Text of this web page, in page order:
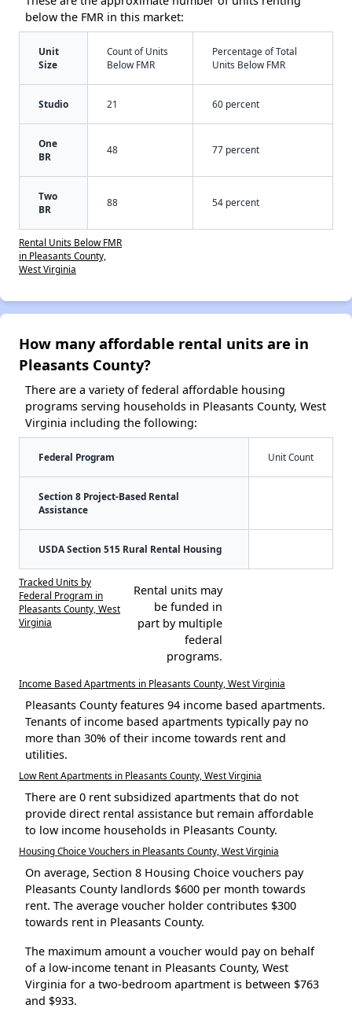
below the FMR in this market:
Unit
Size
Count of Units
Below FMR
Percentage of Total
Units Below FMR
Studio 21 60 percent
One
BR
48 77 percent
Two
BR
88 54 percent
Rental Units Below FMR
in Pleasants County,
West Virginia
How many affordable rental units are in
Pleasants County?
There are a variety of federal affordable housing
programs serving households in Pleasants County, West
Virginia including the following:
Federal Program Unit Count
Section 8 Project-Based Rental
Assistance
USDA Section 515 Rural Rental Housing
Tracked Units by
Federal Program in
Pleasants County, West
Virginia
Rental units may
be funded in
part by multiple
federal
programs.
Income Based Apartments in Pleasants County, West Virginia
Pleasants County features 94 income based apartments.
Tenants of income based apartments typically pay no
more than 30% of their income towards rent and
utilities.
Low Rent Apartments in Pleasants County, West Virginia
There are 0 rent subsidized apartments that do not
provide direct rental assistance but remain affordable
to low income households in Pleasants County.
Housing Choice Vouchers in Pleasants County, West Virginia
On average, Section 8 Housing Choice vouchers pay
Pleasants County landlords $600 per month towards
rent. The average voucher holder contributes $300
towards rent in Pleasants County.
The maximum amount a voucher would pay on behalf
of a low-income tenant in Pleasants County, West
Virginia for a two-bedroom apartment is between $763
and $933.